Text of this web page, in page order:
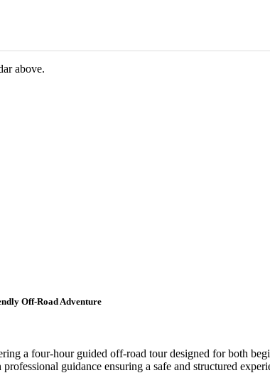
above.
Off-Road Adventure
a four-hour guided off-road tour designed for both
guidance ensuring a safe and structured